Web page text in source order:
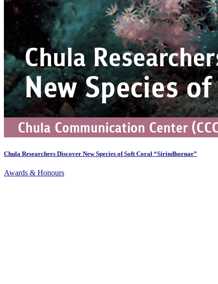
Chula Researchers Discover New Species of Soft Coral “Sirindhornae”
Awards & Honours